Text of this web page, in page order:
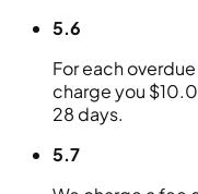
5.6
For each
charge you
28 days.
5.7